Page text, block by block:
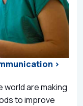
>
are making
to improve